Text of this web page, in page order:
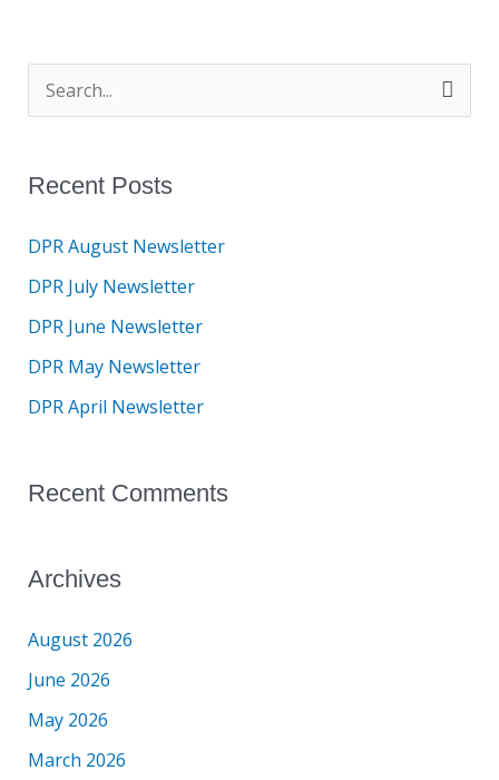
r
c
r
:
Recent Posts
DPR August Newsletter
DPR July Newsletter
DPR June Newsletter
DPR May Newsletter
DPR April Newsletter
Recent Comments
Archives
August 2026
June 2026
May 2026
March 2026